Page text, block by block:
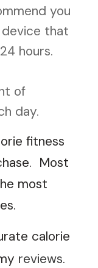
you
that
hours.
of
day.
fitness
Most
most
calorie
reviews.